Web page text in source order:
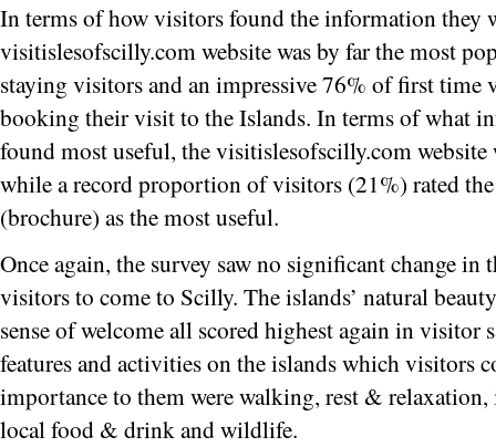
In terms of how visitors found the information they
visitislesofscilly.com website was by far the most
staying visitors and an impressive 76% of first time
booking their visit to the Islands. In terms of what
found most useful, the visitislesofscilly.com website
while a record proportion of visitors (21%) rated
(brochure) as the most useful.
Once again, the survey saw no significant change in
visitors to come to Scilly. The islands’ natural
sense of welcome all scored highest again in visitor
features and activities on the islands which visitors
importance to them were walking, rest & relaxation,
local food & drink and wildlife.